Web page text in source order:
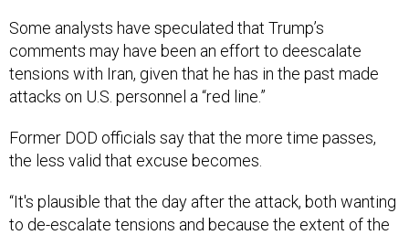
Some analysts have speculated that Trump’s
comments may have been an effort to deescalate
tensions with Iran, given that he has in the past made
attacks on U.S. personnel a “red line.”
Former DOD officials say that the more time passes,
the less valid that excuse becomes.
“It's plausible that the day after the attack, both wanting
to de-escalate tensions and because the extent of the